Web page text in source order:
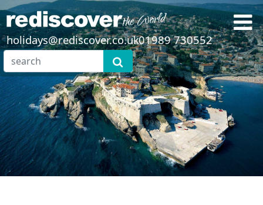
holidays@rediscover.co.uk01989 730552